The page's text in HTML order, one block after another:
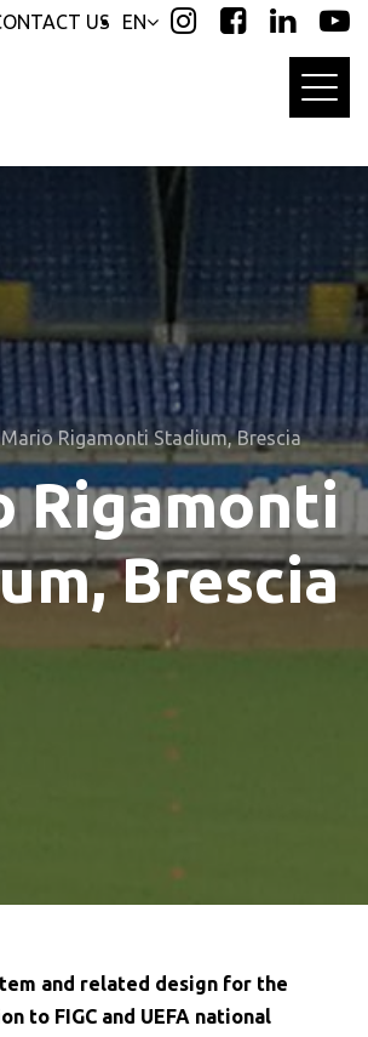
EN
US
Mario Rigamonti Stadium, Brescia
Rigamonti
Brescia
and related design for the
to FIGC and UEFA national